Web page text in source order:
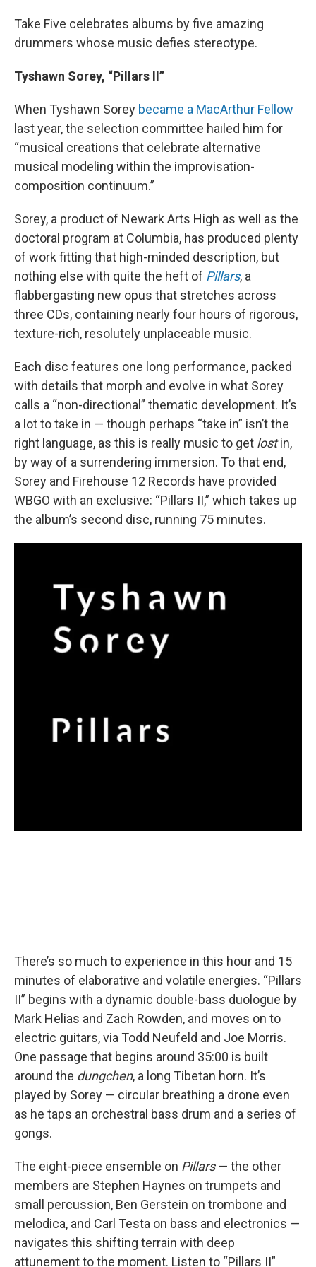
Take Five celebrates albums by five amazing
drummers whose music defies stereotype.
Tyshawn Sorey, “Pillars II”
When Tyshawn Sorey became a MacArthur Fellow
last year, the selection committee hailed him for
“musical creations that celebrate alternative
musical modeling within the improvisation-
composition continuum.”
Sorey, a product of Newark Arts High as well as the
doctoral program at Columbia, has produced plenty
of work fitting that high-minded description, but
nothing else with quite the heft of Pillars, a
flabbergasting new opus that stretches across
three CDs, containing nearly four hours of rigorous,
texture-rich, resolutely unplaceable music.
Each disc features one long performance, packed
with details that morph and evolve in what Sorey
calls a “non-directional” thematic development. It’s
a lot to take in — though perhaps “take in” isn’t the
right language, as this is really music to get lostin,
by way of a surrendering immersion. To that end,
Sorey and Firehouse 12 Records have provided
WBGO with an exclusive: “Pillars II,” which takes up
the album’s second disc, running 75 minutes.
There’s so much to experience in this hour and 15
minutes of elaborative and volatile energies. “Pillars
II” begins with a dynamic double-bass duologue by
Mark Helias and Zach Rowden, and moves on to
electric guitars, via Todd Neufeld and Joe Morris.
One passage that begins around 35:00 is built
around the dungchen, a long Tibetan horn. It’s
played by Sorey — circular breathing a drone even
as he taps an orchestral bass drum and a series of
gongs.
The eight-piece ensemble on Pillars— the other
members are Stephen Haynes on trumpets and
small percussion, Ben Gerstein on trombone and
melodica, and Carl Testa on bass and electronics —
navigates this shifting terrain with deep
attunement to the moment. Listen to “Pillars II”